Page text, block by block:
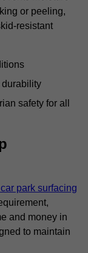
or peeling,
resistant
durability
safety for all
park surfacing
and money in
to maintain